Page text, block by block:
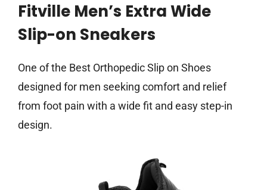
Fitville Men’s Extra Wide
Slip-on Sneakers
One of the Best Orthopedic Slip on Shoes
designed for men seeking comfort and relief
from foot pain with a wide fit and easy step-in
design.